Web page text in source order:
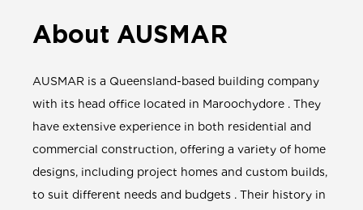
About AUSMAR
AUSMAR is a Queensland-based building company
with its head office located in Maroochydore . They
have extensive experience in both residential and
commercial construction, offering a variety of home
designs, including project homes and custom builds,
to suit different needs and budgets . Their history in